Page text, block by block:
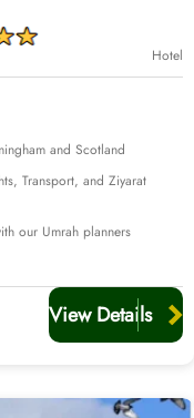
Hotel
and Scotland
Transport, and Ziyarat
our Umrah planners
View Details